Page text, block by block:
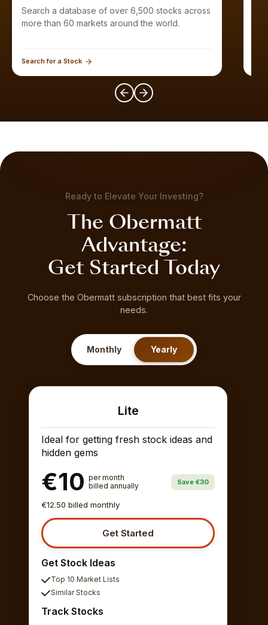
Search a database of over 6,500 stocks across
more than 60 markets around the world.
Search for a Stock
Ready to Elevate Your Investing?
The Obermatt
Advantage:
Get Started Today
Choose the Obermatt subscription that best fits your
needs.
Monthly Yearly
Lite
Ideal for getting fresh stock ideas and
hidden gems
€10 per month
billed annually
Save €30
€12.50 billed monthly
Get Started
Get Stock Ideas
Top 10 Market Lists
Similar Stocks
Track Stocks